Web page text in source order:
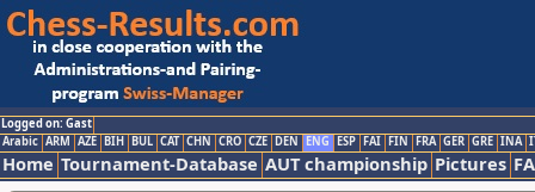
Logged on: Gast
Arabic ARM AZE BIH BUL CAT CHN CRO CZE DEN ENG ESP FAI FIN FRA GER GRE INA
Home Tournament-Database AUT championship Pictures